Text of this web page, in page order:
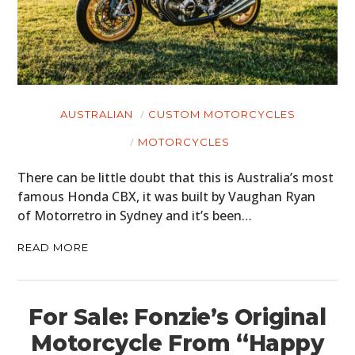
AUSTRALIAN CUSTOM MOTORCYCLES
MOTORCYCLES
There can be little doubt that this is Australia’s most
famous Honda CBX, it was built by Vaughan Ryan
of Motorretro in Sydney and it’s been…
READ MORE
For Sale: Fonzie’s Original
Motorcycle From “Happy